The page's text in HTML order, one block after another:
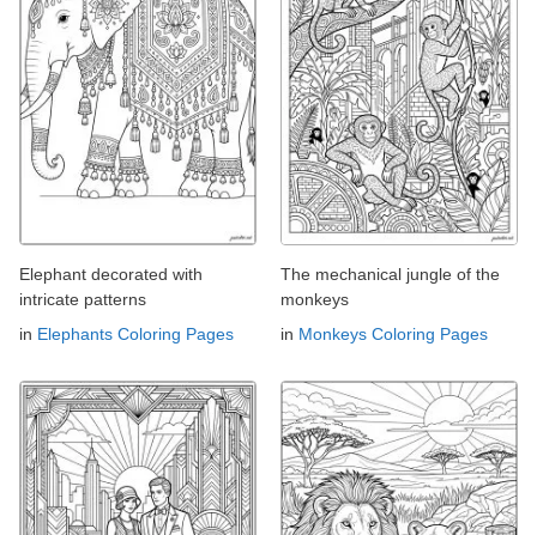
Elephant decorated with
intricate patterns
in Elephants Coloring Pages
The mechanical jungle of the
monkeys
in Monkeys Coloring Pages